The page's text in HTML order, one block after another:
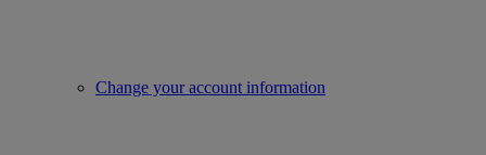
Change your account information